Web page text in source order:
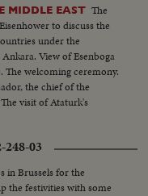
MIDDLE EAST The
to discuss the
under the
View of Esenboga
welcoming ceremony.
the chief of the
visit of Ataturk's
248-03
in Brussels for the
the festivities with some